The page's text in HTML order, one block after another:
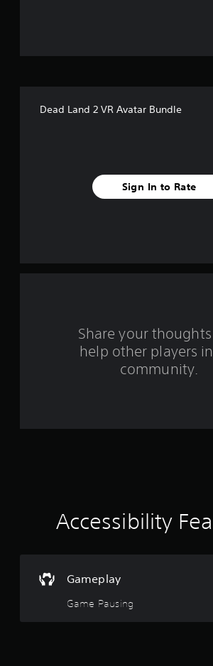
Dead Land 2 VR Avatar Bundle
Sign In to Rate
Share your
help other players
community.
Accessibility
Gameplay
Game Pausing